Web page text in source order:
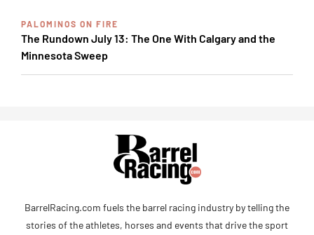
PALOMINOS ON FIRE
The Rundown July 13: The One With Calgary and the
Minnesota Sweep
BarrelRacing.com fuels the barrel racing industry by telling the
stories of the athletes, horses and events that drive the sport